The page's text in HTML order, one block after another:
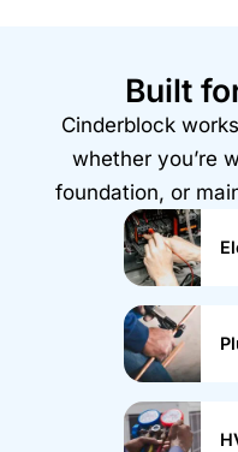
Built
Cinderblock
whether you’re
foundation, or